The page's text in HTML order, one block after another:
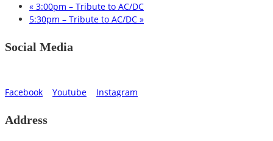
« 3:00pm – Tribute to AC/DC
5:30pm – Tribute to AC/DC »
Social Media
Facebook Youtube Instagram
Address